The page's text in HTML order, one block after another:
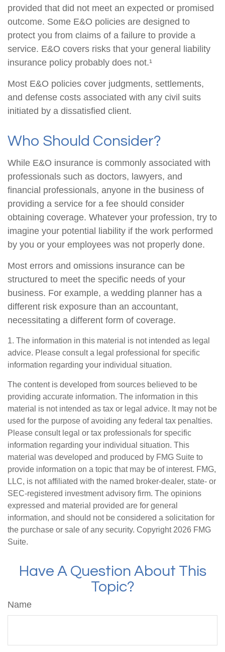
provided that did not meet an expected or promised
outcome. Some E&O policies are designed to
protect you from claims of a failure to provide a
service. E&O covers risks that your general liability
insurance policy probably does not.¹
Most E&O policies cover judgments, settlements,
and defense costs associated with any civil suits
initiated by a dissatisfied client.
Who Should Consider?
While E&O insurance is commonly associated with
professionals such as doctors, lawyers, and
financial professionals, anyone in the business of
providing a service for a fee should consider
obtaining coverage. Whatever your profession, try to
imagine your potential liability if the work performed
by you or your employees was not properly done.
Most errors and omissions insurance can be
structured to meet the specific needs of your
business. For example, a wedding planner has a
different risk exposure than an accountant,
necessitating a different form of coverage.
1. The information in this material is not intended as legal
advice. Please consult a legal professional for specific
information regarding your individual situation.
The content is developed from sources believed to be
providing accurate information. The information in this
material is not intended as tax or legal advice. It may not be
used for the purpose of avoiding any federal tax penalties.
Please consult legal or tax professionals for specific
information regarding your individual situation. This
material was developed and produced by FMG Suite to
provide information on a topic that may be of interest. FMG,
LLC, is not affiliated with the named broker-dealer, state- or
SEC-registered investment advisory firm. The opinions
expressed and material provided are for general
information, and should not be considered a solicitation for
the purchase or sale of any security. Copyright 2026 FMG
Suite.
Have A Question About This
Topic?
Name